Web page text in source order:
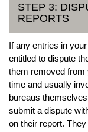
STEP 3:
REPORTS
If any entries in
entitled to dispute
them removed from
time and usually
bureaus
submit a dispute
on their report.